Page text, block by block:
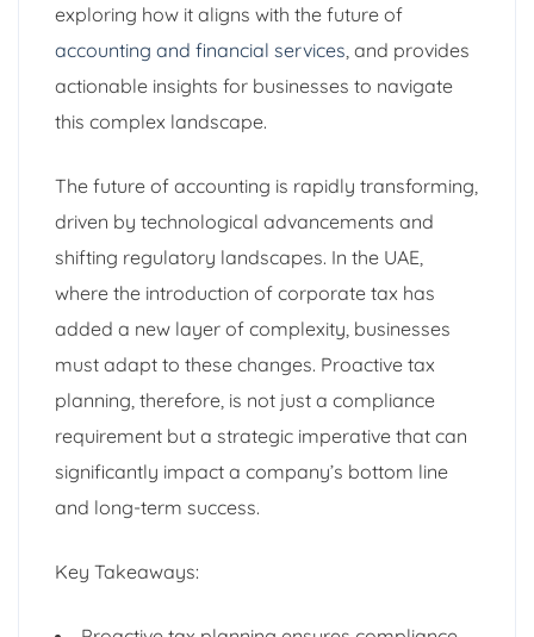
exploring how it aligns with the future of
accounting and financial services , and provides
actionable insights for businesses to navigate
this complex landscape.
The future of accounting is rapidly transforming,
driven by technological advancements and
shifting regulatory landscapes. In the UAE,
where the introduction of corporate tax has
added a new layer of complexity, businesses
must adapt to these changes. Proactive tax
planning, therefore, is not just a compliance
requirement but a strategic imperative that can
significantly impact a company’s bottom line
and long-term success.
Key Takeaways: